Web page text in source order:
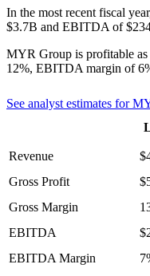
In the most recent fiscal
$3.7B and EBITDA of
MYR Group is profitable
12%, EBITDA margin of
See analyst estimates for
Revenue
Gross Profit
Gross Margin
EBITDA
EBITDA Margin